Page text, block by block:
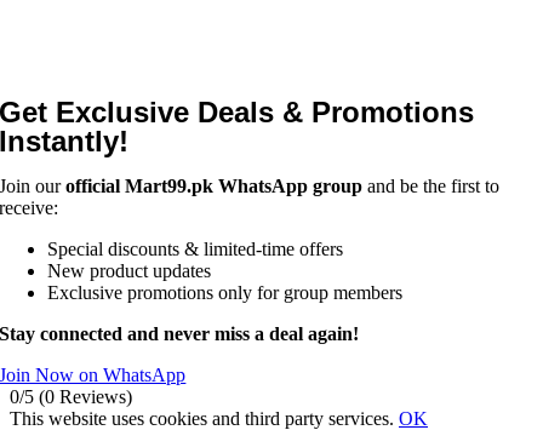
Get Exclusive Deals & Promotions
Instantly!
Join ourofficial Mart99.pk WhatsApp group and be the first to
receive:
Special discounts & limited-time offers
New product updates
Exclusive promotions only for group members
Stay connected and never miss a deal again!
Join Now on WhatsApp
0/5 (0 Reviews)
This website uses cookies and third party services. OK